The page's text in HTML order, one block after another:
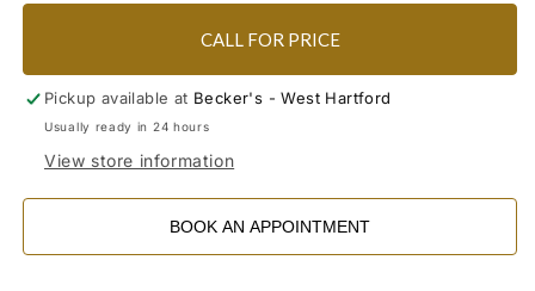
CALL FOR PRICE
Pickup available at Becker's - West Hartford
Usually ready in 24 hours
View store information
BOOK AN APPOINTMENT